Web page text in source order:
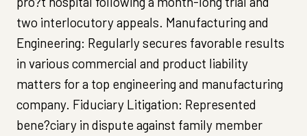
two interlocutory appeals. Manufacturing and
Engineering: Regularly secures favorable results
in various commercial and product liability
matters for a top engineering and manufacturing
company. Fiduciary Litigation: Represented
bene?ciary in dispute against family member